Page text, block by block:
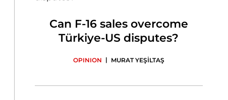
Can F-16 sales overcome
Türkiye-US disputes?
OPINION | MURAT YEŞİLTAŞ